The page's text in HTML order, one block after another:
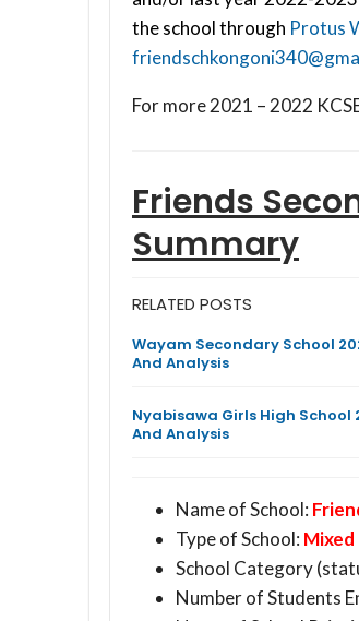
the school through Protus
For more 2021 – 2022
Friends
Summary
RELATED POSTS
Wayam Secondary School
And Analysis
Nyabisawa Girls High School
And Analysis
Name of School:
Type of School:
School Category
Number of Students